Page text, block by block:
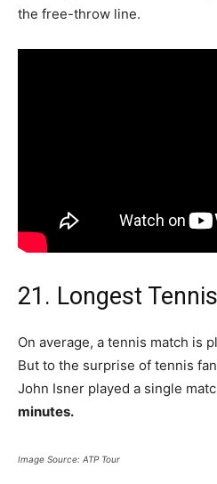
the free-throw line.
21. Longest
On average, a tennis match is
But to the surprise of tennis
John Isner played a single
minutes.
Image Source: ATP Tour